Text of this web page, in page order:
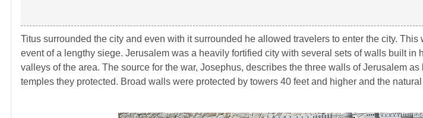
Titus surrounded the city and even with it surrounded he allowed travelers to enter the city.
event of a lengthy siege. Jerusalem was a heavily fortified city with several sets of walls built in
valleys of the area. The source for the war, Josephus, describes the three walls of Jerusalem
temples they protected. Broad walls were protected by towers 40 feet and higher and the